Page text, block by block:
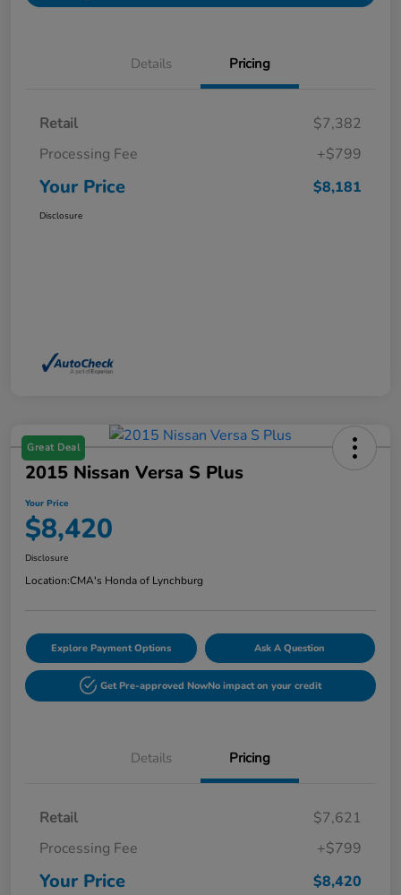
Details Pricing
Retail
$7,382
Processing Fee
+$799
Your Price $8,181
Disclosure
Great Deal
2015 Nissan Versa S Plus
Your Price
$8,420
Disclosure
Location:CMA's Honda of Lynchburg
Explore Payment Options Ask A Question
Get Pre-approved NowNo impact on your credit
Details Pricing
Retail
$7,621
Processing Fee
+$799
Your Price $8,420